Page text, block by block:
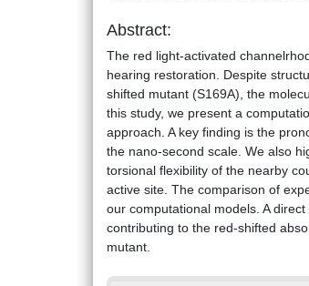
Abstract:
The red light-activated
hearing restoration. Despite
shifted mutant (S169A), the
this study, we present a
approach. A key finding is the
the nano-second scale. We also
torsional flexibility of the nearby
active site. The comparison of
our computational models. A
contributing to the red-shifted
mutant.